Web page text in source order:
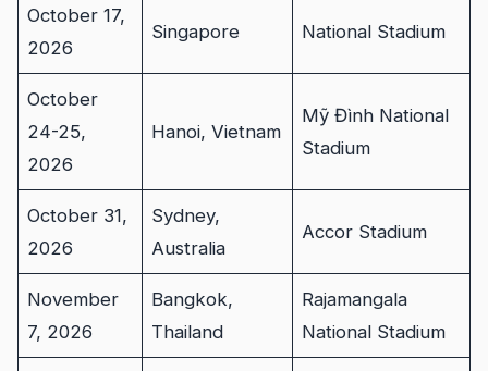
October 17,
2026
Singapore National Stadium
October
24-25,
2026
Hanoi, Vietnam
Mỹ Đình National
Stadium
October 31,
2026
Sydney,
Australia
Accor Stadium
November
7, 2026
Bangkok,
Thailand
Rajamangala
National Stadium